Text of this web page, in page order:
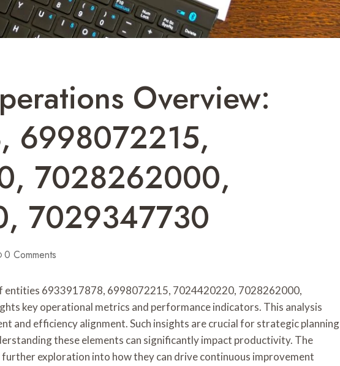
Overview:
6998072215,
7028262000,
7029347730
0 Comments
entities 6933917878, 6998072215, 7024420220, 7028262000,
key operational metrics and performance indicators. This analysis
and efficiency alignment. Such insights are crucial for strategic planning
these elements can significantly impact productivity. The
exploration into how they can drive continuous improvement